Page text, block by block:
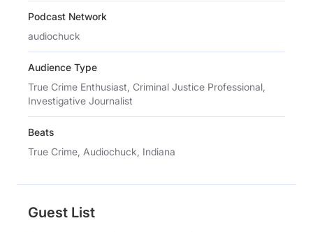
Podcast Network
audiochuck
Audience Type
True Crime Enthusiast, Criminal Justice Professional,
Investigative Journalist
Beats
True Crime, Audiochuck, Indiana
Guest List